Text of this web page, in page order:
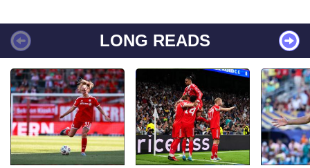
LONG READS